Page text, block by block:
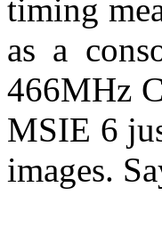
timing
as a
466MHz
MSIE 6
images.